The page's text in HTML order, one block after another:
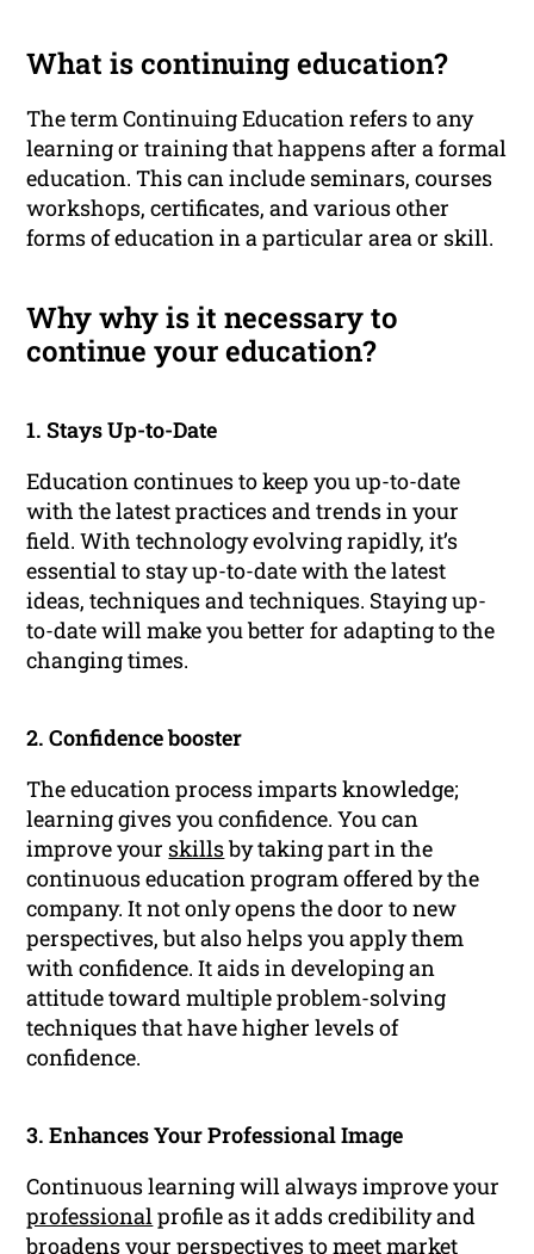
What is continuing education?
The term Continuing Education refers to any
learning or training that happens after a formal
education. This can include seminars, courses
workshops, certificates, and various other
forms of education in a particular area or skill.
Why why is it necessary to
continue your education?
1. Stays Up-to-Date
Education continues to keep you up-to-date
with the latest practices and trends in your
field. With technology evolving rapidly, it’s
essential to stay up-to-date with the latest
ideas, techniques and techniques. Staying up-
to-date will make you better for adapting to the
changing times.
2. Confidence booster
The education process imparts knowledge;
learning gives you confidence. You can
improve your skillsby taking part in the
continuous education program offered by the
company. It not only opens the door to new
perspectives, but also helps you apply them
with confidence. It aids in developing an
attitude toward multiple problem-solving
techniques that have higher levels of
confidence.
3. Enhances Your Professional Image
Continuous learning will always improve your
professionalprofile as it adds credibility and
broadens your perspectives to meet market